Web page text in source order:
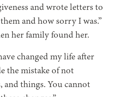
and wrote letters to
and how sorry I was.”
her family found her.
changed my life after
the mistake of not
and things. You cannot